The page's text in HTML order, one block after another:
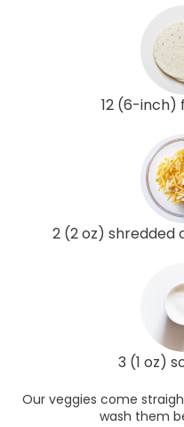
12 (6-inch)
2 (2 oz)
3 (1 oz)
Our veggies come
wash them